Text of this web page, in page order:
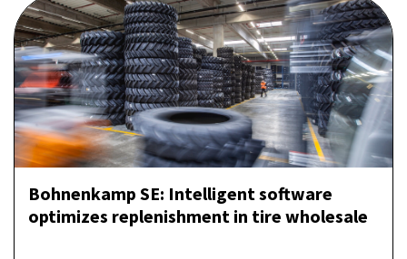
Bohnenkamp SE: Intelligent software
optimizes replenishment in tire wholesale